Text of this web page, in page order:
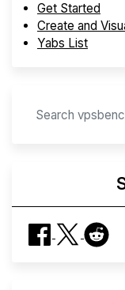
Get Started
Create and
Yabs List